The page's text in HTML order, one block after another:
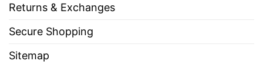
Returns & Exchanges
Secure Shopping
Sitemap